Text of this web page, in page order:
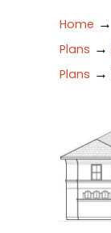
Home →
Plans →
Plans →